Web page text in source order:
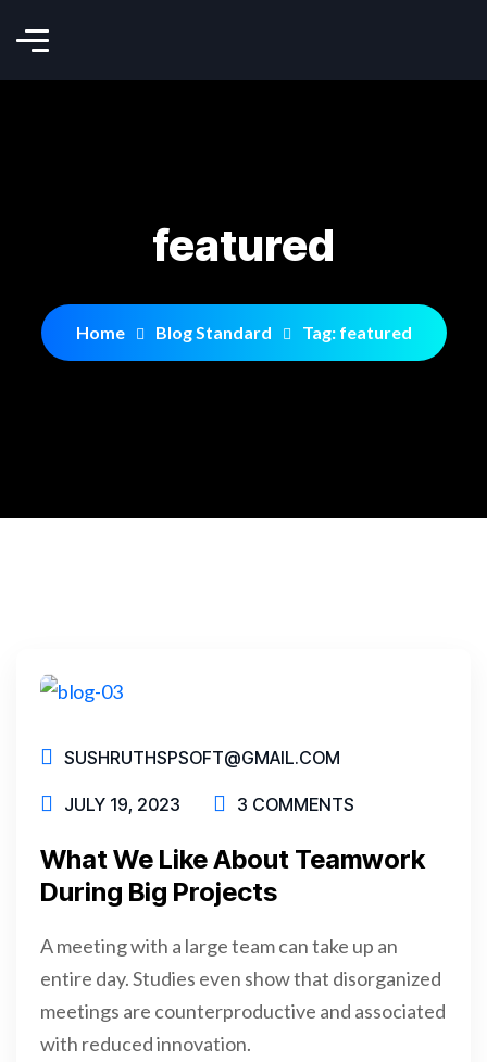
featured
Home Blog Standard Tag: featured
SUSHRUTHSPSOFT@GMAIL.COM
JULY 19, 2023 3 COMMENTS
What We Like About Teamwork
During Big Projects
A meeting with a large team can take up an
entire day. Studies even show that disorganized
meetings are counterproductive and associated
with reduced innovation.